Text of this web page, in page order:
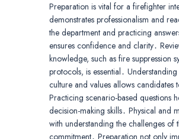
Preparation is vital for a firefighter
demonstrates professionalism and
the department and practicing
ensures confidence and clarity․
knowledge, such as fire suppression
protocols, is essential․ Understanding
culture and values allows candidates
Practicing scenario-based questions
decision-making skills․ Physical and
with understanding the challenges of